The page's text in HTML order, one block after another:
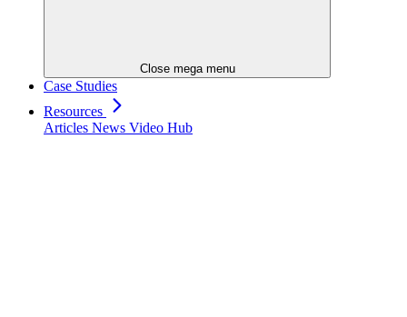
Close mega menu
Case Studies
Resources
Articles News Video Hub